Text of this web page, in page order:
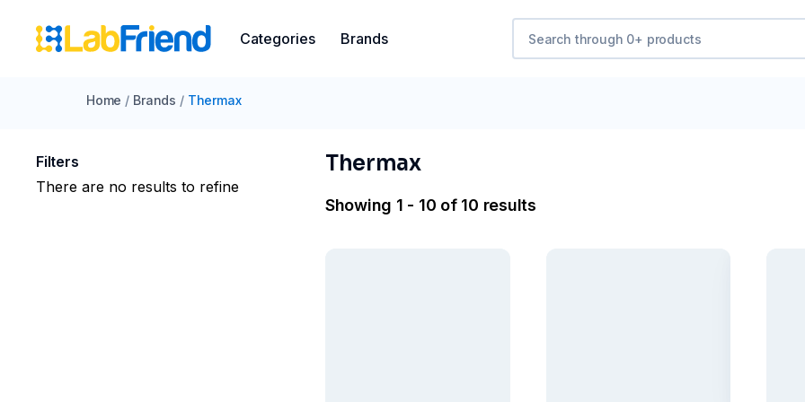
Categories Brands
Home / Brands / Thermax
Filters
There are no results to refine
Thermax
Showing 1 - 10 of 10 results